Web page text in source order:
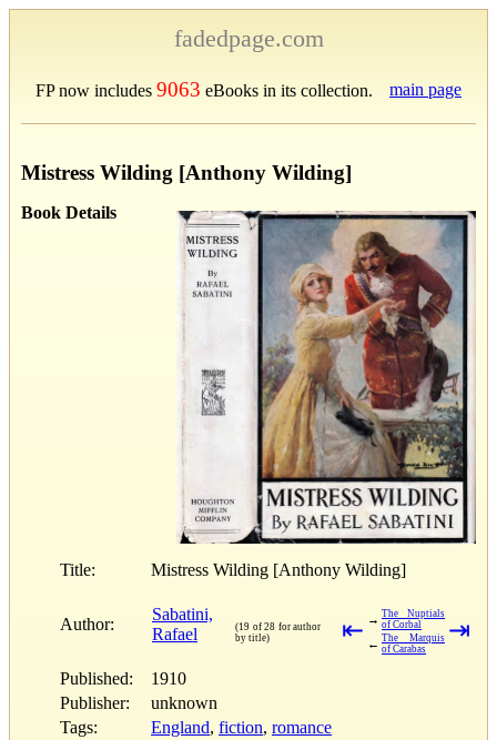
fadedpage.com
FP now includes 9063 eBooks in its collection. main page
Mistress Wilding [Anthony Wilding]
Book Details
Title: Mistress Wilding [Anthony Wilding]
Author:
Sabatini,
Rafael
(19 of 28 for author
by title)
⇤ → The Nuptials
of Corbal
← The Marquis
of Carabas
⇥
Published:
1910
Publisher:
unknown
Tags:
England, fiction, romance